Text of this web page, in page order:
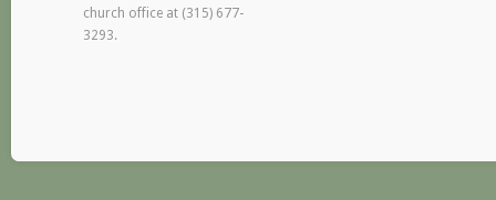
church office at (315) 677-
3293.